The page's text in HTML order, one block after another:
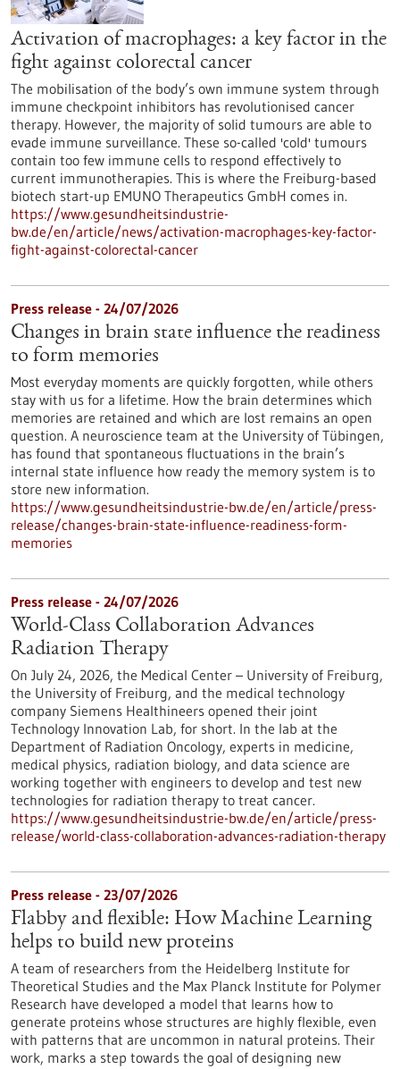
Activation of macrophages: a key factor in the
fight against colorectal cancer
The mobilisation of the body’s own immune system through
immune checkpoint inhibitors has revolutionised cancer
therapy. However, the majority of solid tumours are able to
evade immune surveillance. These so-called 'cold' tumours
contain too few immune cells to respond effectively to
current immunotherapies. This is where the Freiburg-based
biotech start-up EMUNO Therapeutics GmbH comes in.
https://www.gesundheitsindustrie-
bw.de/en/article/news/activation-macrophages-key-factor-
fight-against-colorectal-cancer
Press release - 24/07/2026
Changes in brain state influence the readiness
to form memories
Most everyday moments are quickly forgotten, while others
stay with us for a lifetime. How the brain determines which
memories are retained and which are lost remains an open
question. A neuroscience team at the University of Tübingen,
has found that spontaneous fluctuations in the brain’s
internal state influence how ready the memory system is to
store new information.
https://www.gesundheitsindustrie-bw.de/en/article/press-
release/changes-brain-state-influence-readiness-form-
memories
Press release - 24/07/2026
World-Class Collaboration Advances
Radiation Therapy
On July 24, 2026, the Medical Center – University of Freiburg,
the University of Freiburg, and the medical technology
company Siemens Healthineers opened their joint
Technology Innovation Lab, for short. In the lab at the
Department of Radiation Oncology, experts in medicine,
medical physics, radiation biology, and data science are
working together with engineers to develop and test new
technologies for radiation therapy to treat cancer.
https://www.gesundheitsindustrie-bw.de/en/article/press-
release/world-class-collaboration-advances-radiation-therapy
Press release - 23/07/2026
Flabby and flexible: How Machine Learning
helps to build new proteins
A team of researchers from the Heidelberg Institute for
Theoretical Studies and the Max Planck Institute for Polymer
Research have developed a model that learns how to
generate proteins whose structures are highly flexible, even
with patterns that are uncommon in natural proteins. Their
work, marks a step towards the goal of designing new